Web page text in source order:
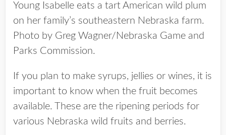
Young Isabelle eats a tart American wild plum
on her family’s southeastern Nebraska farm.
Photo by Greg Wagner/Nebraska Game and
Parks Commission.
If you plan to make syrups, jellies or wines, it is
important to know when the fruit becomes
available. These are the ripening periods for
various Nebraska wild fruits and berries.